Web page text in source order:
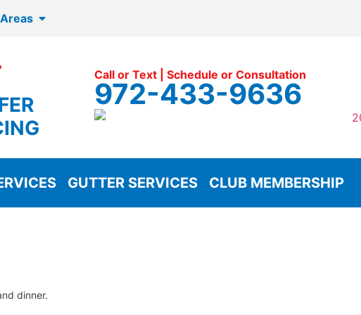
Call or Text | Schedule or Consultation
972-433-9636
GUTTER SERVICES CLUB MEMBERSHIP
dinner.